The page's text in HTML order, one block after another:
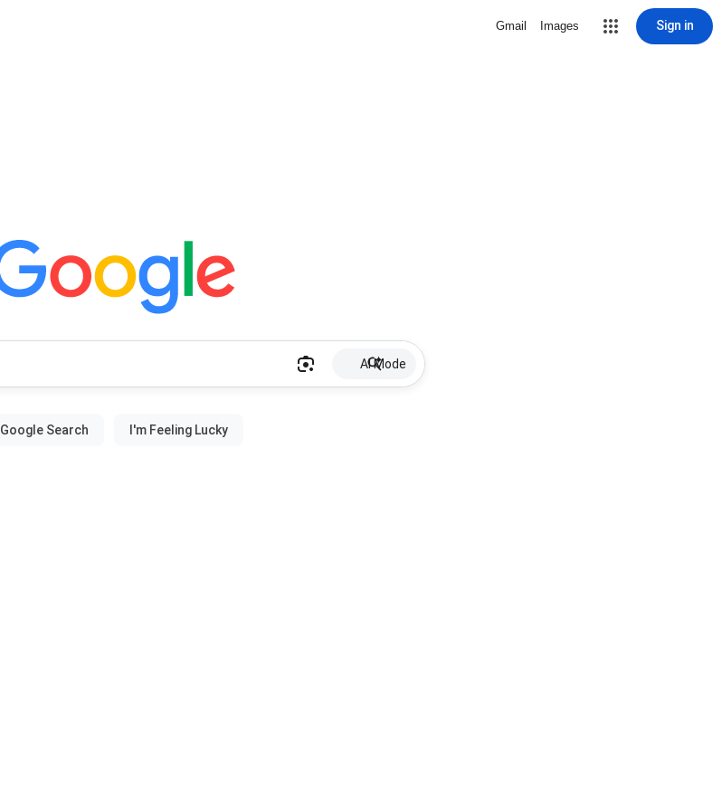
Gmail Images Sign in
AI Mode